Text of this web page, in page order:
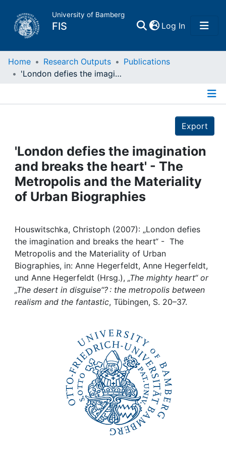
University of Bamberg
FIS Log In(current)
Home
Projects
People
Institutions
Awards
My FIS
Help
Home Research Outputs
Publications
'London defies the imagination and breaks the heart' - The Metropolis and the Materiality of Urban Biographies
Export
'London defies the imagination
and breaks the heart' - The
Metropolis and the Materiality
of Urban Biographies
Houswitschka, Christoph (2007): „London defies
the imagination and breaks the heart“ - The
Metropolis and the Materiality of Urban
Biographies, in: Anne Hegerfeldt, Anne Hegerfeldt,
und Anne Hegerfeldt (Hrsg.), „The mighty heart“ or
„The desert in disguise“? : the metropolis between
realism and the fantastic, Tübingen, S. 20–37.